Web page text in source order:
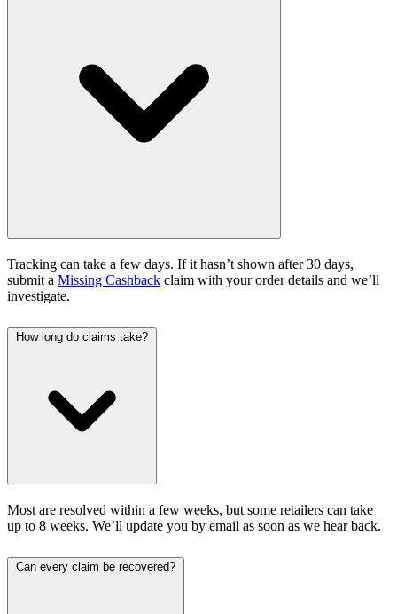
Tracking can take a few days. If it hasn’t shown after 30 days,
submit a Missing Cashback claim with your order details and we’ll
investigate.
How long do claims take?
Most are resolved within a few weeks, but some retailers can take
up to 8 weeks. We’ll update you by email as soon as we hear back.
Can every claim be recovered?